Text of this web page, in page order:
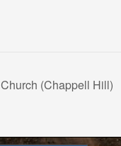
(Chappell Hill)